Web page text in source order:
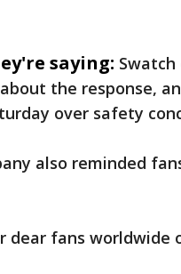
saying:
the response,
over safety
also reminded
dear fans worldwide